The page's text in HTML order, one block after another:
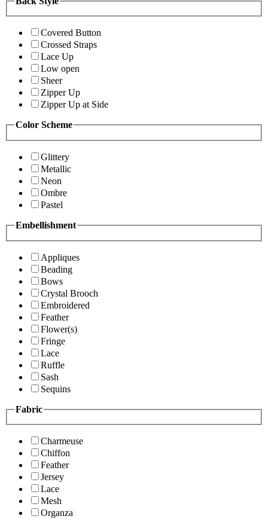
Covered Button
Crossed Straps
Lace Up
Low open
Sheer
Zipper Up
Zipper Up at Side
Color Scheme
Glittery
Metallic
Neon
Ombre
Pastel
Embellishment
Appliques
Beading
Bows
Crystal Brooch
Embroidered
Feather
Flower(s)
Fringe
Lace
Ruffle
Sash
Sequins
Fabric
Charmeuse
Chiffon
Feather
Jersey
Lace
Mesh
Organza